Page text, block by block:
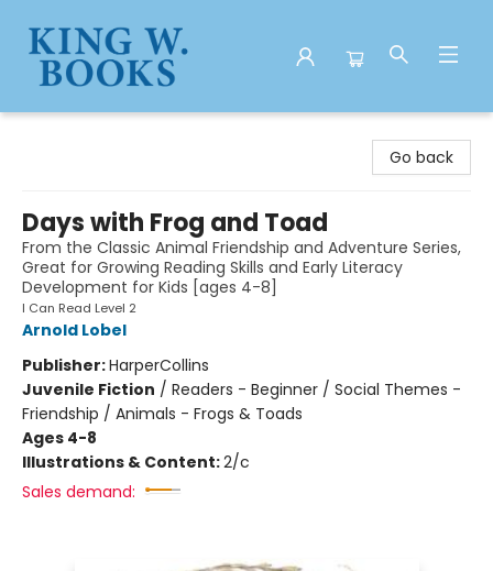
Go back
Days with Frog and Toad
From the Classic Animal Friendship and Adventure Series,
Great for Growing Reading Skills and Early Literacy
Development for Kids [ages 4-8]
I Can Read Level 2
Arnold Lobel
Publisher:HarperCollins
Juvenile Fiction / Readers - Beginner / Social Themes -
Friendship / Animals - Frogs & Toads
Ages 4-8
Illustrations & Content:2/c
Sales demand: